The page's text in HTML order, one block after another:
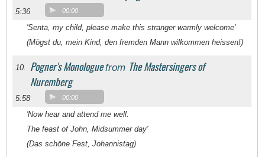
5:36 00:00
'Senta, my child, please make this stranger warmly welcome'
(Mögst du, mein Kind, den fremden Mann wilkommen heissen!)
10. Pogner's Monologuefrom The Mastersingers of
Nuremberg
5:58 00:00
'Now hear and attend me well.
The feast of John, Midsummer day'
(Das schöne Fest, Johannistag)